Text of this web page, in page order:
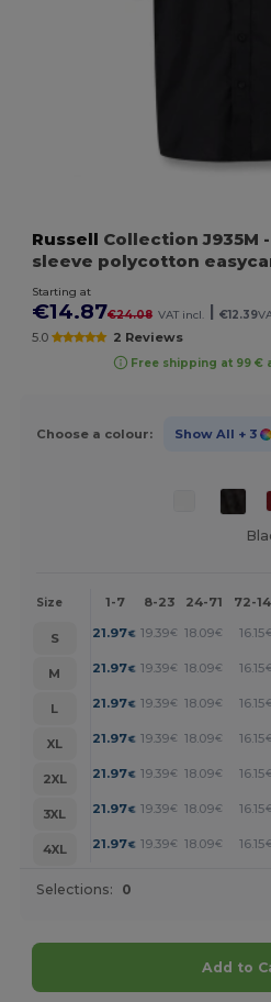
Russell Collection J935M
sleeve polycotton
Starting at
€14.87€24.08 VAT incl. €12.39
5.0 2 Reviews
Free shipping at 99 €
Choose a colour: Show All + 3
Size 1-7 8-23 24-71 72-
S 21.97€ 19.39€ 18.09€ 16.15€
M
21.97€ 19.39€ 18.09€ 16.15€
L
21.97€ 19.39€ 18.09€ 16.15€
XL
21.97€ 19.39€ 18.09€ 16.15€
2XL
21.97€ 19.39€ 18.09€ 16.15€
3XL
21.97€ 19.39€ 18.09€ 16.15€
4XL
21.97€ 19.39€ 18.09€ 16.15€
Selections: 0
Add to